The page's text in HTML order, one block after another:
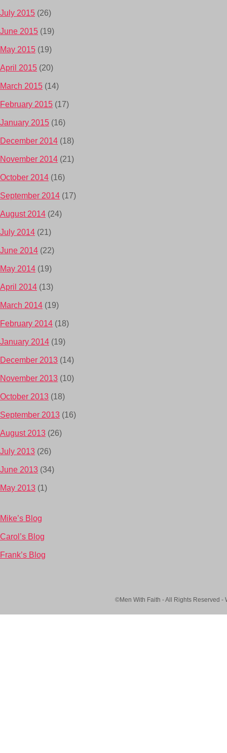
July 2015 (26)
June 2015 (19)
May 2015 (19)
April 2015 (20)
March 2015 (14)
February 2015 (17)
January 2015 (16)
December 2014 (18)
November 2014 (21)
October 2014 (16)
September 2014 (17)
August 2014 (24)
July 2014 (21)
June 2014 (22)
May 2014 (19)
April 2014 (13)
March 2014 (19)
February 2014 (18)
January 2014 (19)
December 2013 (14)
November 2013 (10)
October 2013 (18)
September 2013 (16)
August 2013 (26)
July 2013 (26)
June 2013 (34)
May 2013 (1)
Mike’s Blog
Carol’s Blog
Frank’s Blog
©Men With Faith - All Rights Reserved